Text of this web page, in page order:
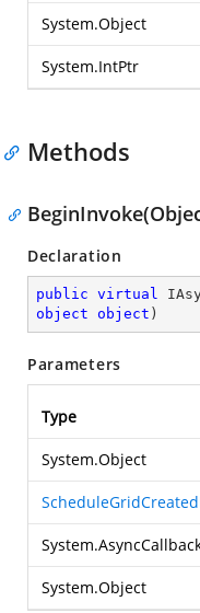
System.Object
System.IntPtr
Methods
Declaration
public virtual
object
object )
Parameters
Type
System.Object
System.Object